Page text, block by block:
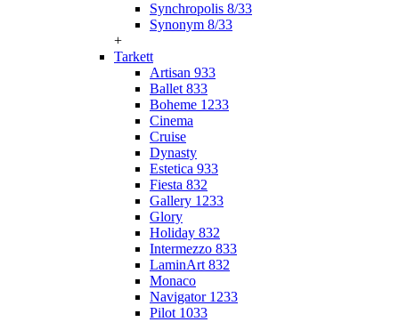
Synchropolis 8/33
Synonym 8/33
+
Tarkett
Artisan 933
Ballet 833
Boheme 1233
Cinema
Cruise
Dynasty
Estetica 933
Fiesta 832
Gallery 1233
Glory
Holiday 832
Intermezzo 833
LaminArt 832
Monaco
Navigator 1233
Pilot 1033